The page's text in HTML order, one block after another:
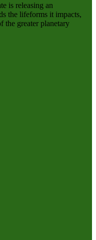
is releasing an
the lifeforms it impacts,
the greater planetary